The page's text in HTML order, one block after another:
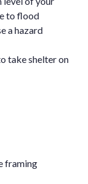
to flood
a hazard
take shelter on
framing